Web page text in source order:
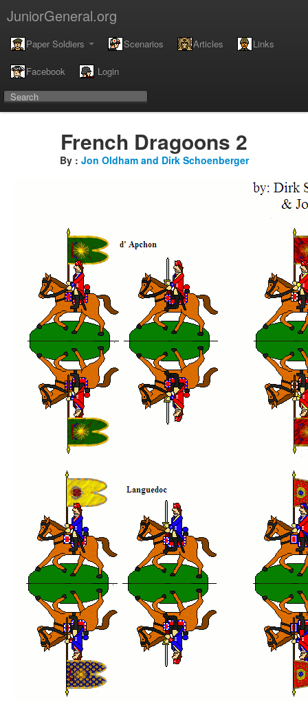
JuniorGeneral.org
Paper Soldiers Scenarios Articles Links
Facebook Login
French Dragoons 2
By : Jon Oldham and Dirk Schoenberger